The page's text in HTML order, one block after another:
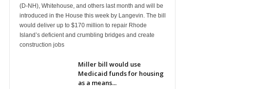
(D-NH), Whitehouse, and others last month and will be
introduced in the House this week by Langevin. The bill
would deliver up to $170 million to repair Rhode
Island’s deficient and crumbling bridges and create
construction jobs
Miller bill would use
Medicaid funds for housing
as a means...